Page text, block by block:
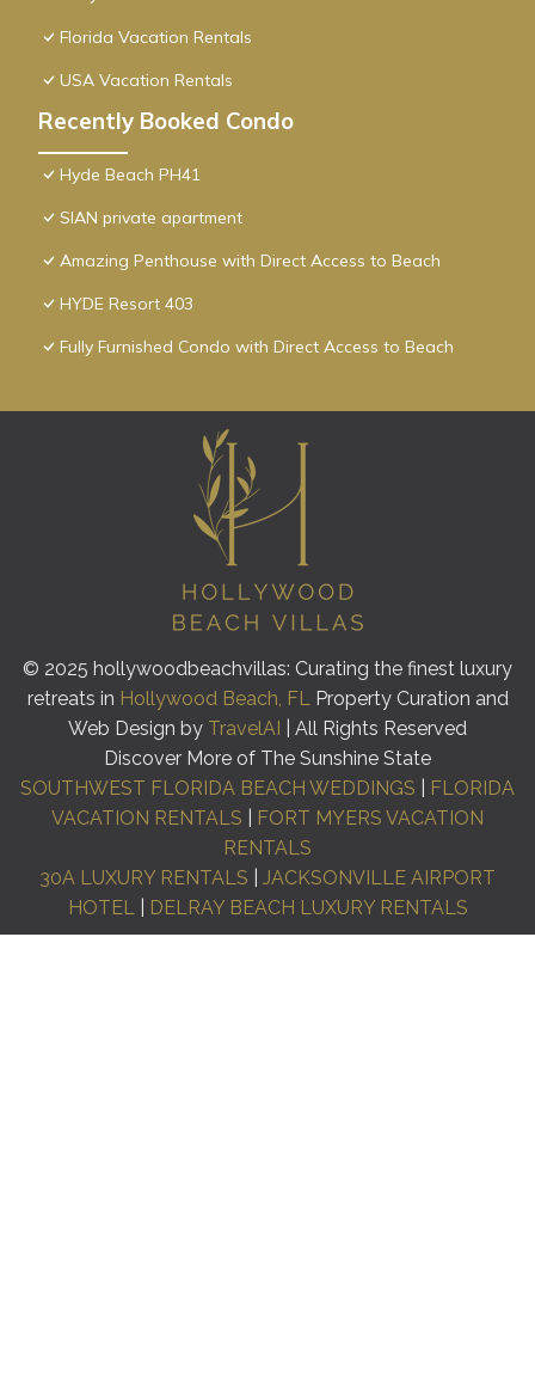
Florida Vacation Rentals
USA Vacation Rentals
Recently Booked Condo
Hyde Beach PH41
SIAN private apartment
Amazing Penthouse with Direct Access to Beach
HYDE Resort 403
Fully Furnished Condo with Direct Access to Beach
© 2025 hollywoodbeachvillas: Curating the finest luxury
retreats in Hollywood Beach, FLProperty Curation and
Web Design by TravelAI
| All Rights Reserved
Discover More of The Sunshine State
SOUTHWEST FLORIDA BEACH WEDDINGS
FLORIDA
VACATION RENTALS
FORT MYERS VACATION
RENTALS
30A LUXURY RENTALS
JACKSONVILLE AIRPORT
HOTEL| DELRAY BEACH LUXURY RENTALS